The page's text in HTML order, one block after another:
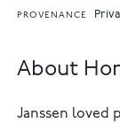
PROVENANCE
About
Janssen loved